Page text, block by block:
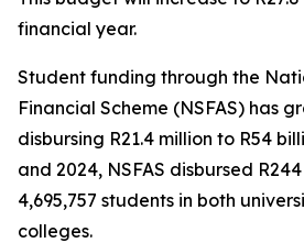
financial year.
Student funding through the
Financial Scheme (NSFAS) has
disbursing R21.4 million to R54
and 2024, NSFAS disbursed
4,695,757 students in both
colleges.